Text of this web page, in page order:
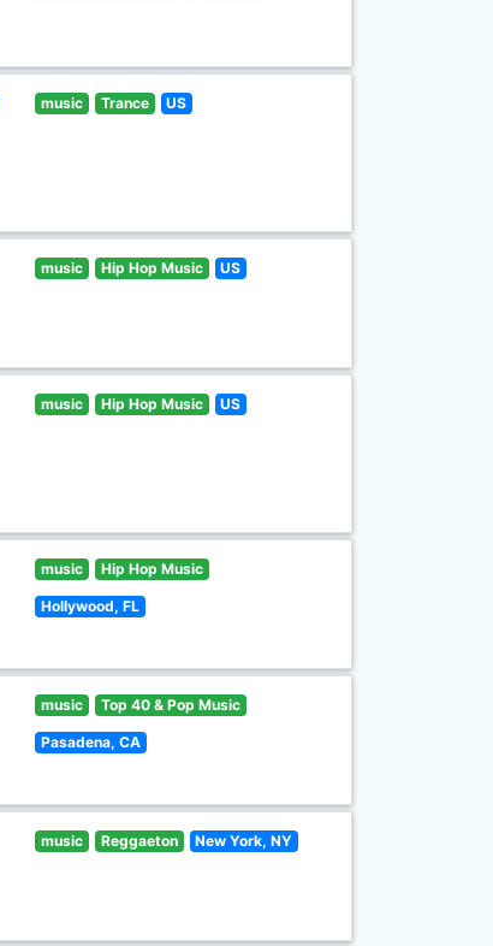
music Trance US
music Hip Hop Music US
music Hip Hop Music US
music Hip Hop Music
Hollywood, FL
music Top 40 & Pop Music
Pasadena, CA
music Reggaeton New York, NY